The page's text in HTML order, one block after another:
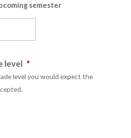
semester
level *
level you would expect the